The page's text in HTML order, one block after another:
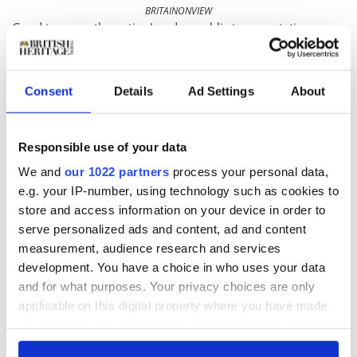
Consent Details Ad Settings About
Responsible use of your data
We and our 1022 partners process your personal data,
e.g. your IP-number, using technology such as cookies to
store and access information on your device in order to
serve personalized ads and content, ad and content
measurement, audience research and services
development. You have a choice in who uses your data
and for what purposes. Your privacy choices are only
applicable on this digital property where you have made
any time from the Cookie Declaration or by clicking on
BRITAINONVIEW
Good to go on the entire London public transportation
system, the Oyster card is the most convenient, least
expensive way to get around town these days[/caption]
The British Heritage
PUZZLER
former spa known for having some of the worst weather in
England. I am also known for lovely gardens, well dressing
and a Gilbert & Sullivan festival run in my Victorian opera
house. Where am I?
Known as the Capital of the Peaks, the market town of
Buxtonsits high in the Peak District of Derbyshire. Its
geothermal springs have drawn visitors for centuries.
This issue’s Puzzler may be more of a challenge. A much-
larger-than-life statue of the great Victorian poet Alfred, Lord